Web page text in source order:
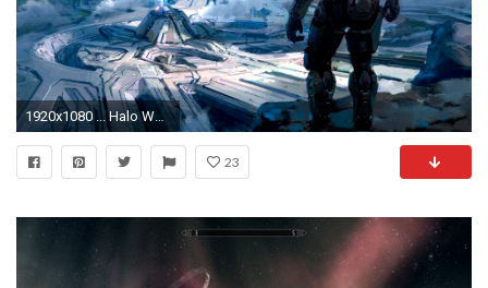
1920x1080 ... Halo Wallpaper (25) ...
23